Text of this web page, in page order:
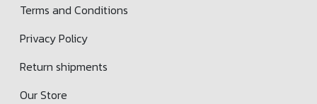
Terms and Conditions
Privacy Policy
Return shipments
Our Store